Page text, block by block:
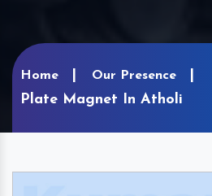
Home Our Presence
Plate Magnet In Atholi